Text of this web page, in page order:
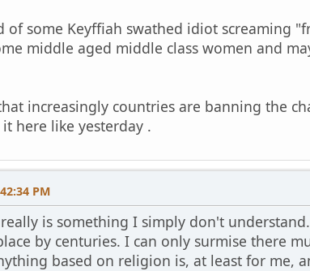
of some Keyffiah swathed idiot screaming
middle aged middle class women and
increasingly countries are banning the
here like yesterday .
PM
is something I simply don't
by centuries. I can only surmise there
based on religion is, at least for me,